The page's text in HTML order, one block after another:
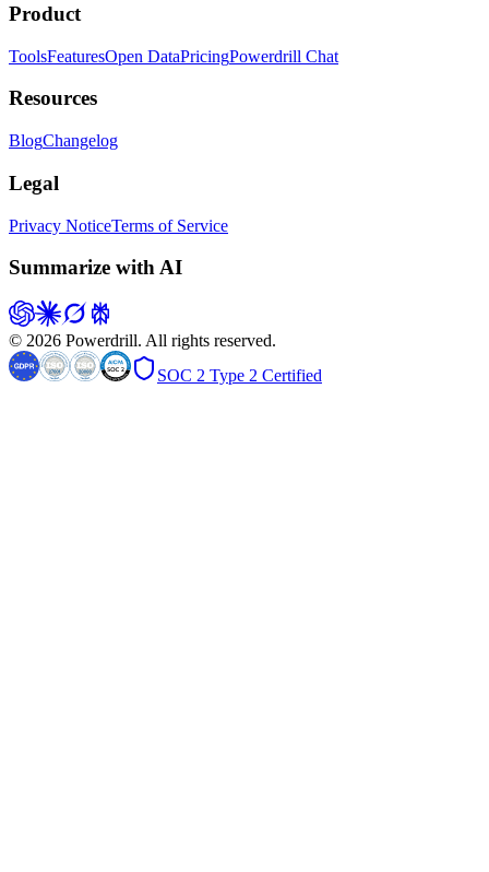
Product
ToolsFeaturesOpen DataPricingPowerdrill Chat
Resources
BlogChangelog
Legal
Privacy NoticeTerms of Service
Summarize with AI
© 2026 Powerdrill. All rights reserved.
SOC 2 Type 2 Certified